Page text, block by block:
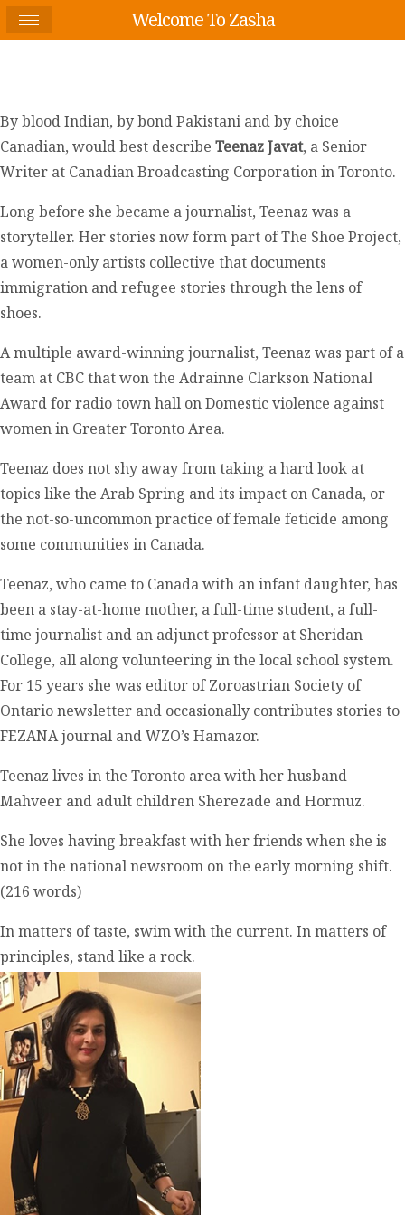
By blood Indian, by bond Pakistani and by choice
Canadian, would best describe Teenaz Javat, a Senior
Writer at Canadian Broadcasting Corporation in Toronto.
Long before she became a journalist, Teenaz was a
storyteller. Her stories now form part of The Shoe Project,
a women-only artists collective that documents
immigration and refugee stories through the lens of
shoes.
A multiple award-winning journalist, Teenaz was part of a
team at CBC that won the Adrainne Clarkson National
Award for radio town hall on Domestic violence against
women in Greater Toronto Area.
Teenaz does not shy away from taking a hard look at
topics like the Arab Spring and its impact on Canada, or
the not-so-uncommon practice of female feticide among
some communities in Canada.
Teenaz, who came to Canada with an infant daughter, has
been a stay-at-home mother, a full-time student, a full-
time journalist and an adjunct professor at Sheridan
College, all along volunteering in the local school system.
For 15 years she was editor of Zoroastrian Society of
Ontario newsletter and occasionally contributes stories to
FEZANA journal and WZO’s Hamazor.
Teenaz lives in the Toronto area with her husband
Mahveer and adult children Sherezade and Hormuz.
She loves having breakfast with her friends when she is
not in the national newsroom on the early morning shift.
(216 words)
In matters of taste, swim with the current. In matters of
principles, stand like a rock.
Welcome To Zasha